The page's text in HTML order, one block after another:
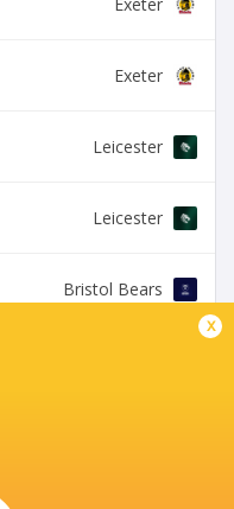
Exeter
Leicester
Leicester
Bristol Bears
x